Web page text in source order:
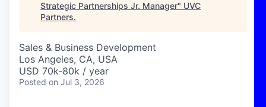
Strategic Partnerships Jr. Manager" UVC
Partners.
Sales & Business Development
Los Angeles, CA, USA
USD 70k-80k / year
Posted on Jul 3, 2026